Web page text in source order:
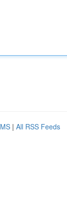
| All RSS Feeds